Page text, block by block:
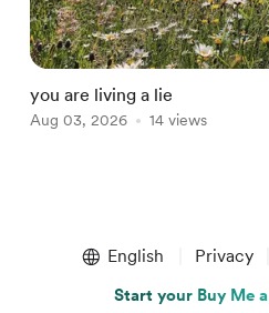
you are living a lie
Aug 03, 2026 14 views
English Privacy
Start your Buy Me